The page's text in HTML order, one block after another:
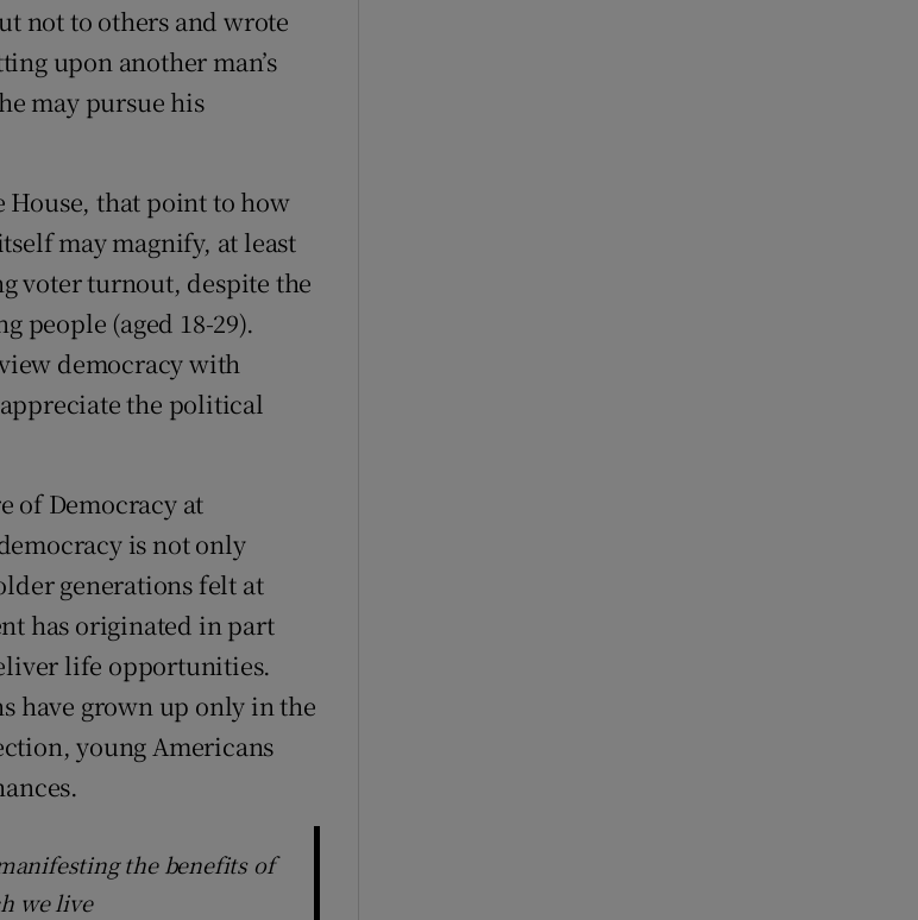
not to others and wrote
upon another man’s
may pursue his
that point to how
may magnify, at least
voter turnout, despite the
people (aged 18-29).
democracy with
the political
of Democracy at
is not only
generations felt at
has originated in part
life opportunities.
have grown up only in the
young Americans
the benefits of
we live